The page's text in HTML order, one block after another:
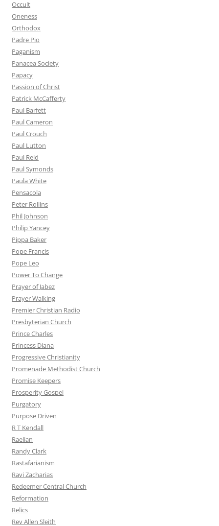
Occult
Oneness
Orthodox
Padre Pio
Paganism
Panacea Society
Papacy
Passion of Christ
Patrick McCafferty
Paul Barfett
Paul Cameron
Paul Crouch
Paul Lutton
Paul Reid
Paul Symonds
Paula White
Pensacola
Peter Rollins
Phil Johnson
Philip Yancey
Pippa Baker
Pope Francis
Pope Leo
Power To Change
Prayer of Jabez
Prayer Walking
Premier Christian Radio
Presbyterian Church
Prince Charles
Princess Diana
Progressive Christianity
Promenade Methodist Church
Promise Keepers
Prosperity Gospel
Purgatory
Purpose Driven
R T Kendall
Raelian
Randy Clark
Rastafarianism
Ravi Zacharias
Redeemer Central Church
Reformation
Relics
Rev Allen Sleith